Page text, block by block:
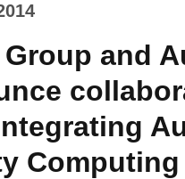
and
Computing